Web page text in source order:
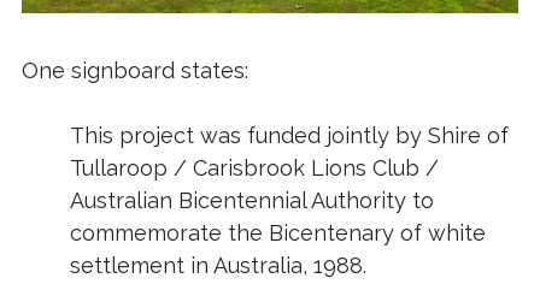
One signboard states:
This project was funded jointly by Shire of
Tullaroop / Carisbrook Lions Club /
Australian Bicentennial Authority to
commemorate the Bicentenary of white
settlement in Australia, 1988.